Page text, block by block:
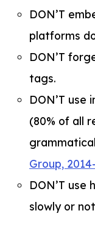
DON’T
platforms
DON’T
tags.
DON’T use
(80% of all
Group,
DON’T
slowly or